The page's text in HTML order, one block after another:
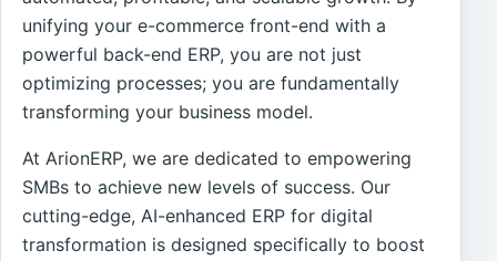
unifying your e-commerce front-end with a
powerful back-end ERP, you are not just
optimizing processes; you are fundamentally
transforming your business model.
At ArionERP, we are dedicated to empowering
SMBs to achieve new levels of success. Our
cutting-edge, AI-enhanced ERP for digital
transformation is designed specifically to boost